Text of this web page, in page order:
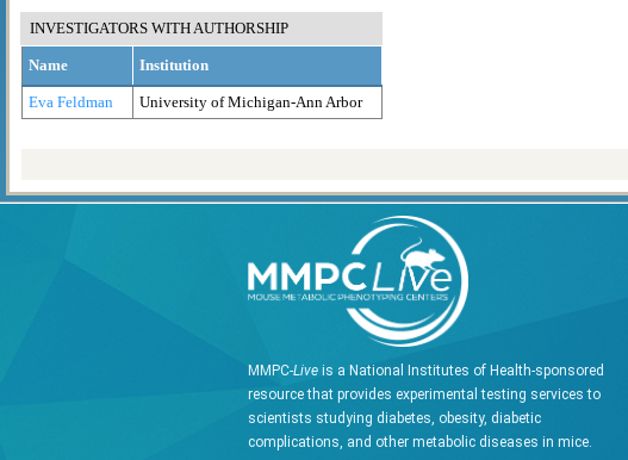
INVESTIGATORS WITH AUTHORSHIP
Name Institution
Eva Feldman University of Michigan-Ann Arbor
MMPC-Liveis a National Institutes of Health-sponsored
resource that provides experimental testing services to
scientists studying diabetes, obesity, diabetic
complications, and other metabolic diseases in mice.